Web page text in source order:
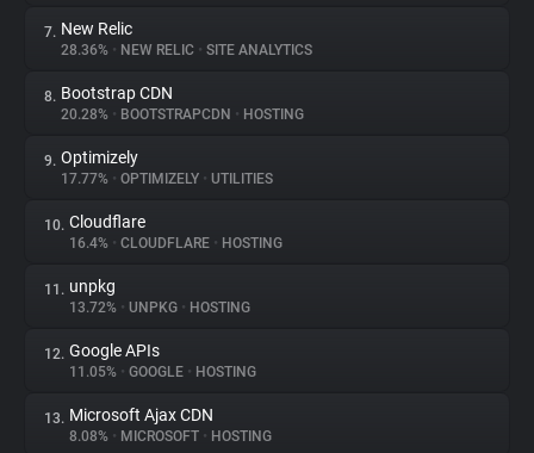
Tracking Reach
7. New Relic
28.36% • NEW RELIC • SITE ANALYTICS
8. Bootstrap CDN
20.28% • BOOTSTRAPCDN • HOSTING
9. Optimizely
17.77% • OPTIMIZELY • UTILITIES
10. Cloudflare
16.4% • CLOUDFLARE • HOSTING
11. unpkg
13.72% • UNPKG • HOSTING
12. Google APIs
11.05% • GOOGLE • HOSTING
13. Microsoft Ajax CDN
8.08% • MICROSOFT • HOSTING